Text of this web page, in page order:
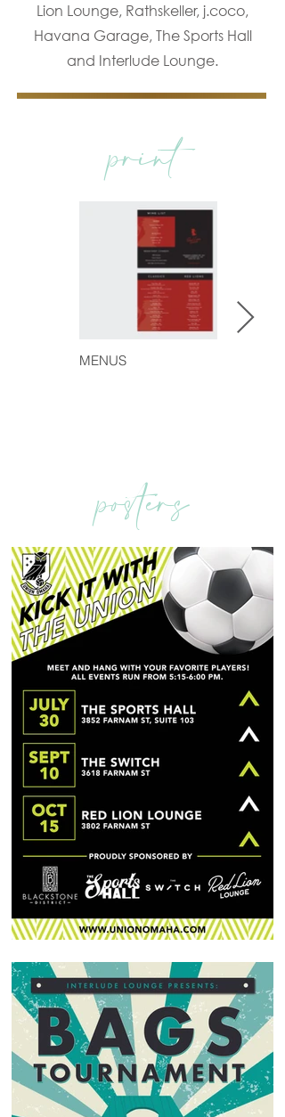
Lion Lounge, Rathskeller, j.coco,
Havana Garage, The Sports Hall
and Interlude Lounge.
print
MENUS
posters